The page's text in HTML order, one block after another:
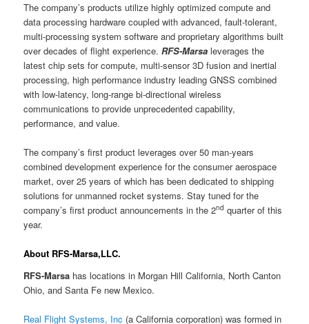
The company’s products utilize highly optimized compute and
data processing hardware coupled with advanced, fault-tolerant,
multi-processing system software and proprietary algorithms built
over decades of flight experience.RFS-Marsa leverages the
latest chip sets for compute, multi-sensor 3D fusion and inertial
processing, high performance industry leading GNSS combined
with low-latency, long-range bi-directional wireless
communications to provide unprecedented capability,
performance, and value.
The company’s first product leverages over 50 man-years
combined development experience for the consumer aerospace
market, over 25 years of which has been dedicated to shipping
solutions for unmanned rocket systems. Stay tuned for the
company’s first product announcements in the 2nd quarter of this
year.
About RFS-Marsa,LLC.
RFS-Marsa has locations in Morgan Hill California, North Canton
Ohio, and Santa Fe new Mexico.
Real Flight Systems, Inc (a California corporation) was formed in